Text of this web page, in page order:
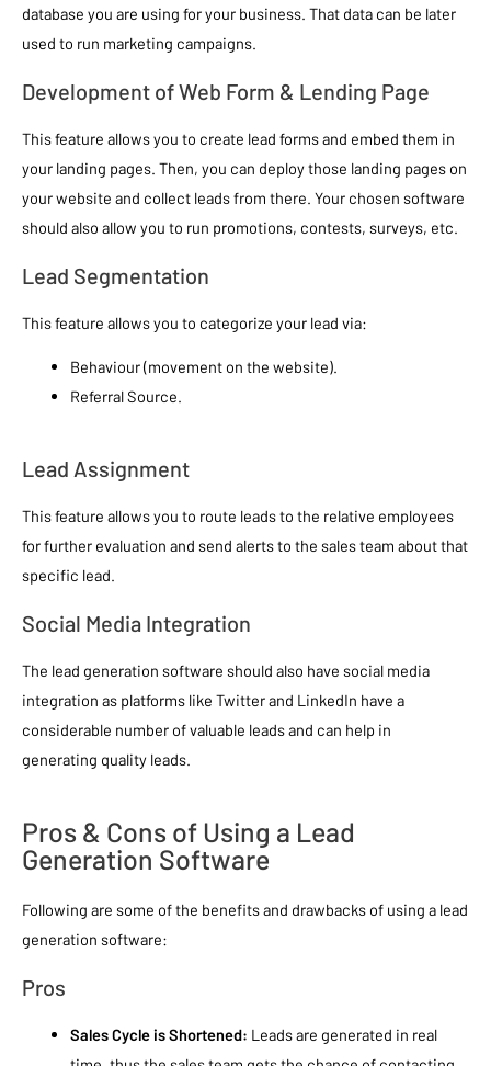
database you are using for your business. That data can be later
used to run marketing campaigns.
Development of Web Form & Lending Page
This feature allows you to create lead forms and embed them in
your landing pages. Then, you can deploy those landing pages on
your website and collect leads from there. Your chosen software
should also allow you to run promotions, contests, surveys, etc.
Lead Segmentation
This feature allows you to categorize your lead via:
Behaviour (movement on the website).
Referral Source.
Lead Assignment
This feature allows you to route leads to the relative employees
for further evaluation and send alerts to the sales team about that
specific lead.
Social Media Integration
The lead generation software should also have social media
integration as platforms like Twitter and LinkedIn have a
considerable number of valuable leads and can help in
generating quality leads.
Pros & Cons of Using a Lead
Generation Software
Following are some of the benefits and drawbacks of using a lead
generation software:
Pros
Sales Cycle is Shortened: Leads are generated in real